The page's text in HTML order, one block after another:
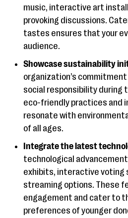
music, interactive art
provoking discussions.
tastes ensures that your
audience.
Showcase sustainability
organization’s
social responsibility during
eco-friendly practices and
resonate with
of all ages.
Integrate the latest
technological
exhibits, interactive voting
streaming options. These
engagement and cater to
preferences of younger